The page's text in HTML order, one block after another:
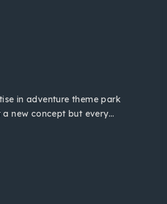
in adventure theme park
new concept but every…